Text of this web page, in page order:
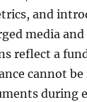
and
media
reflect a
cannot be
during